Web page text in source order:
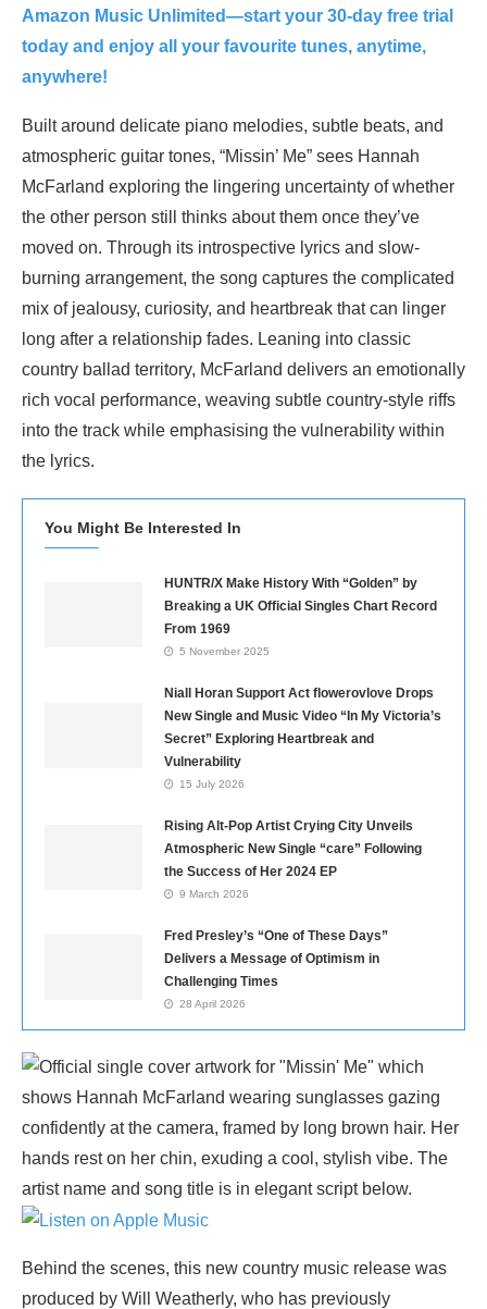
Amazon Music Unlimited—start your 30-day free trial
today and enjoy all your favourite tunes, anytime,
anywhere!
Built around delicate piano melodies, subtle beats, and
atmospheric guitar tones, “Missin’ Me” sees Hannah
McFarland exploring the lingering uncertainty of whether
the other person still thinks about them once they’ve
moved on. Through its introspective lyrics and slow-
burning arrangement, the song captures the complicated
mix of jealousy, curiosity, and heartbreak that can linger
long after a relationship fades. Leaning into classic
country ballad territory, McFarland delivers an emotionally
rich vocal performance, weaving subtle country-style riffs
into the track while emphasising the vulnerability within
the lyrics.
You Might Be Interested In
HUNTR/X Make History With “Golden” by
Breaking a UK Official Singles Chart Record
From 1969
5 November 2025
Niall Horan Support Act flowerovlove Drops
New Single and Music Video “In My Victoria’s
Secret” Exploring Heartbreak and
Vulnerability
15 July 2026
Rising Alt-Pop Artist Crying City Unveils
Atmospheric New Single “care” Following
the Success of Her 2024 EP
9 March 2026
Fred Presley’s “One of These Days”
Delivers a Message of Optimism in
Challenging Times
28 April 2026
Behind the scenes, this new country music release was
produced by Will Weatherly, who has previously